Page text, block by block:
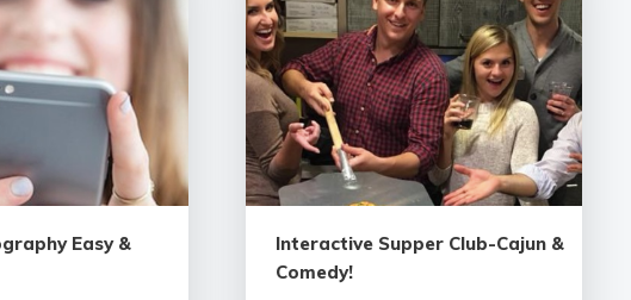
Easy &
Interactive Supper Club-Cajun &
Comedy!